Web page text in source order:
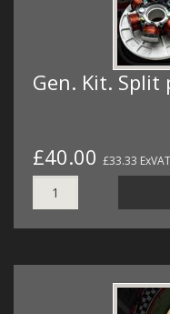
Gen. Kit. Split
£40.00 £33.33 ExVAT